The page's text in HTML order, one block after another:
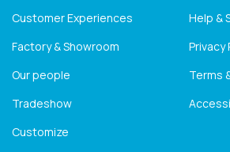
Customer Experiences
Factory & Showroom
Our people
Tradeshow
Customize
Help &
Privacy
Terms